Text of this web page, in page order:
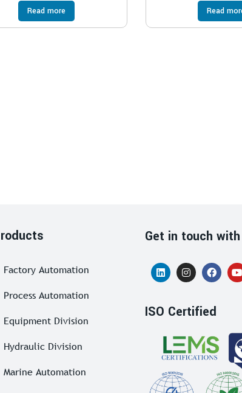
Read more Read
Factory Automation
Process Automation
Equipment Division
Hydraulic Division
Marine Automation
Get in touch
ISO Certified